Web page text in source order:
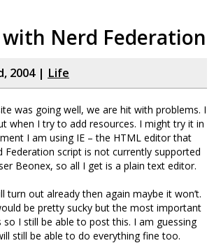
Nerd Federation
2004 | Life
was going well, we are hit with problems. I
when I try to add resources. I might try it in
I am using IE – the HTML editor that
Federation script is not currently supported
Beonex, so all I get is a plain text editor.
turn out already then again maybe it won’t.
be pretty sucky but the most important
I still be able to post this. I am guessing
still be able to do everything fine too.